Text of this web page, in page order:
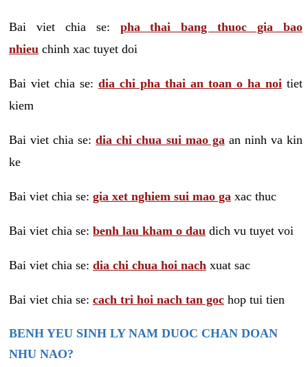
Bai viet chia se: pha thai bang thuoc gia bao
nhieu chinh xac tuyet doi
Bai viet chia se: dia chi pha thai an toan o ha noi tiet
kiem
Bai viet chia se:dia chi chua sui mao ga an ninh va kin
ke
Bai viet chia se: gia xet nghiem sui mao ga xac thuc
Bai viet chia se: benh lau kham o dau dich vu tuyet voi
Bai viet chia se: dia chi chua hoi nach xuat sac
Bai viet chia se: cach tri hoi nach tan goc hop tui tien
BENH YEU SINH LY NAM DUOC CHAN DOAN
NHU NAO?